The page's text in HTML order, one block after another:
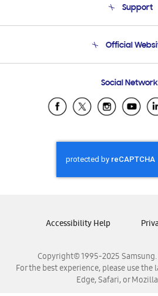
Product Support
Support
Email
Official
Samsung
Samsung El
Samsung
Samsung
Samsung
Samsung
Social
Copyright© 1995-2025
For the best experience, please use
Edge, Safari, or
Accessibility Help